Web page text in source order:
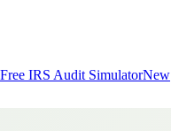
Free IRS Audit SimulatorNew